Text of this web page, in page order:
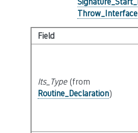
Throw_Interface
Field
Its_Type(from
Routine_Declaration)